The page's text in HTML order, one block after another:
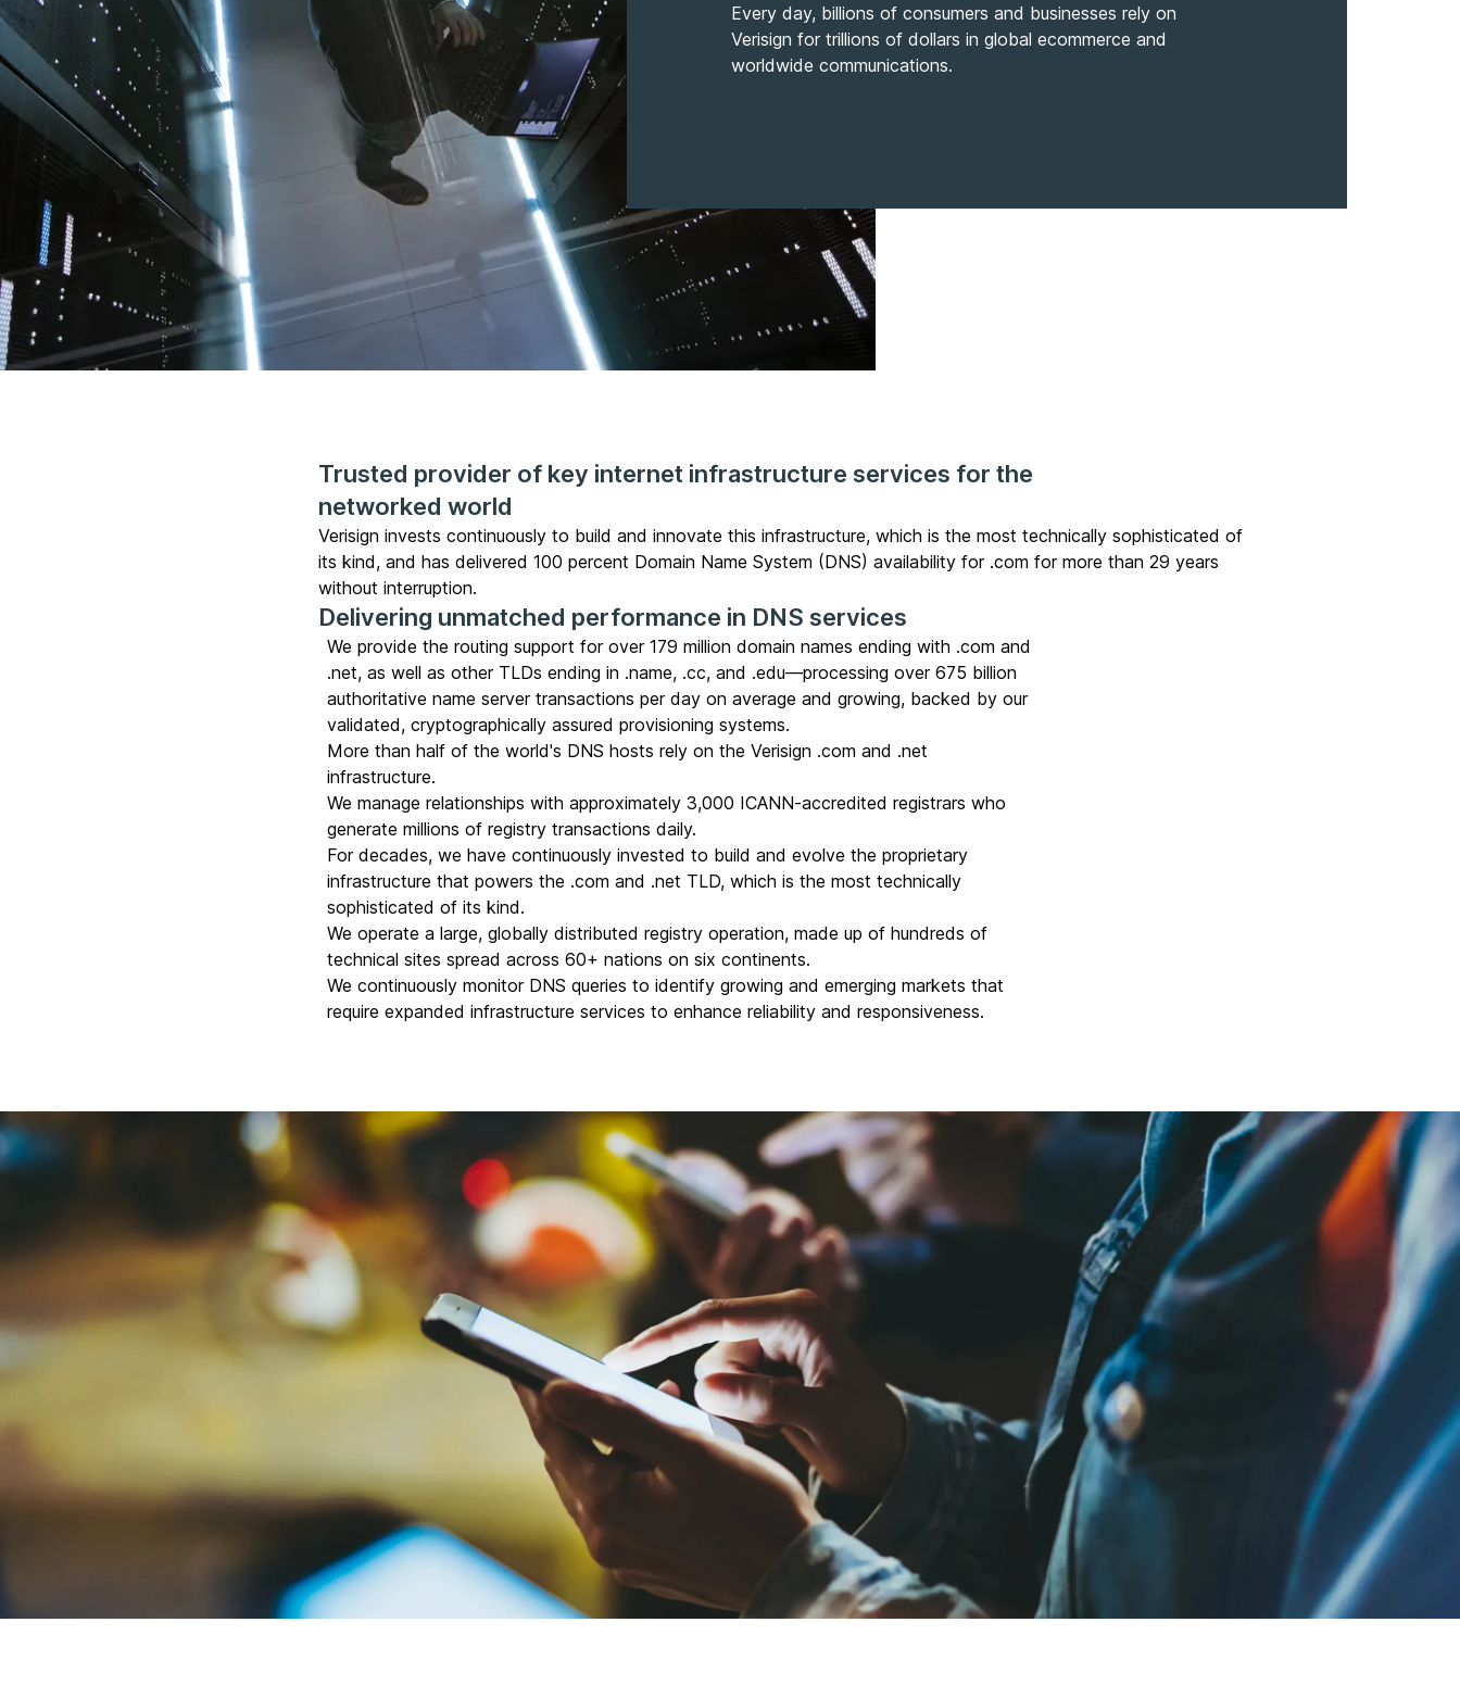
Every day, billions of consumers and businesses rely on
Verisign for trillions of dollars in global ecommerce and
worldwide communications.
Trusted provider of key internet infrastructure services for the
networked world
Verisign invests continuously to build and innovate this infrastructure, which is the mosttechnically sophisticated of
its kind, and has delivered 100 percent Domain Name System (DNS) availability for .com for more than 29 years
without interruption.
Delivering unmatched performance in DNS services
We provide the routing support for over 179 milliondomain names ending with .com and
.net, as well as other TLDs ending in .name, .cc, and .edu—processing over 675 billion
authoritative name server transactions per day on average and growing, backed by our
validated, cryptographically assured provisioning systems.
More than half of the world's DNS hosts rely on the Verisign .com and .net
infrastructure.
We manage relationships with approximately 3,000 ICANN-accreditedregistrars who
generate millions of registry transactions daily.
For decades, we have continuously invested to build and evolve the proprietary
infrastructure that powers the .com and .net TLD, which is the most technically
sophisticated of its kind.
We operate a large, globally distributed registry operation, made up of hundreds of
technical sites spread across 60+ nations on six continents.
We continuously monitor DNS queries to identify growing and emerging markets that
require expanded infrastructure services to enhance reliability and responsiveness.